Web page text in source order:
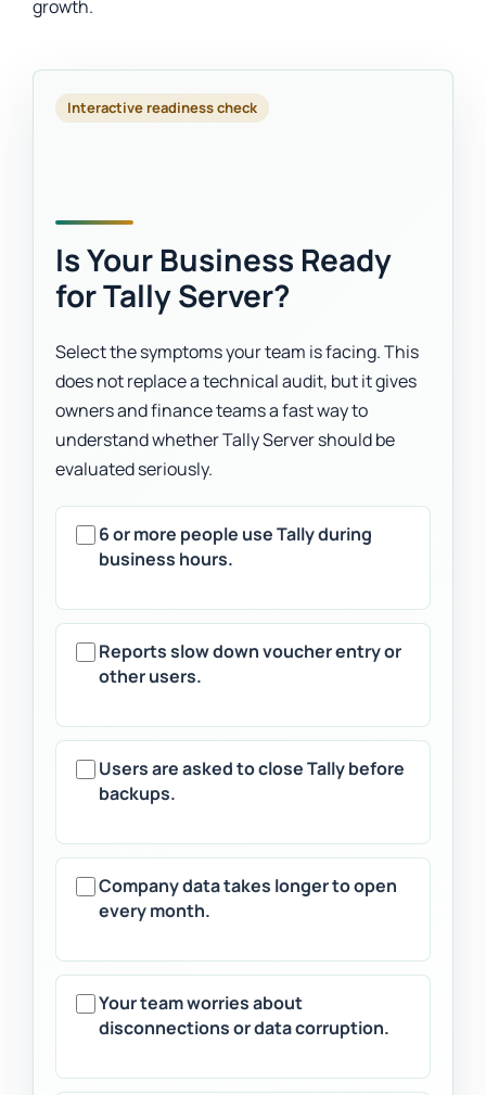
growth.
Interactive readiness check
Is Your Business Ready
for Tally Server?
Select the symptoms your team is facing. This
does not replace a technical audit, but it gives
owners and finance teams a fast way to
understand whether Tally Server should be
evaluated seriously.
6 or more people use Tally during
business hours.
Reports slow down voucher entry or
other users.
Users are asked to close Tally before
backups.
Company data takes longer to open
every month.
Your team worries about
disconnections or data corruption.